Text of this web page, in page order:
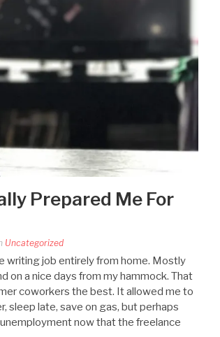
Prepared Me For
Uncategorized
writing job entirely from home. Mostly
on a nice days from my hammock. That
coworkers the best. It allowed me to
sleep late, save on gas, but perhaps
now that the freelance